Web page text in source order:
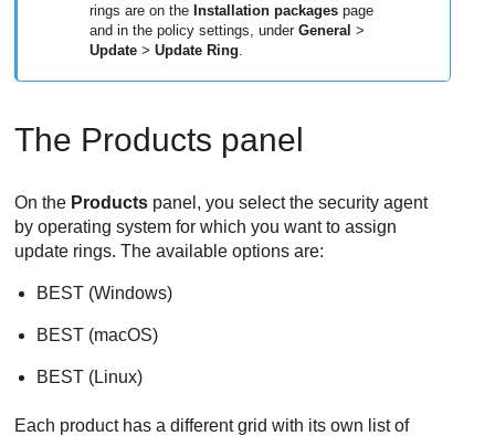
rings are on the Installation packages page
and in the policy settings, underGeneral >
Update >Update Ring.
The Products panel
On the Products panel, you select the security agent
by operating system for which you want to assign
update rings. The available options are:
BEST (Windows)
BEST (macOS)
BEST (Linux)
Each product has a different grid with its own list of